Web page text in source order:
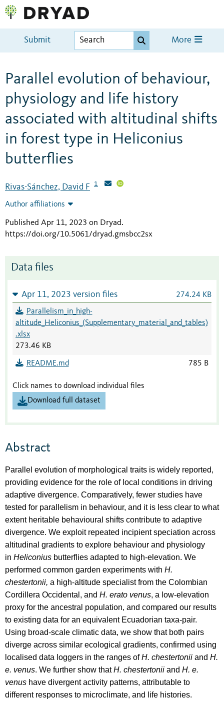
Submit More
Parallel evolution of behaviour,
physiology and life history
associated with altitudinal shifts
in forest type in Heliconius
butterflies
Rivas-Sánchez, David F 1
Author affiliations
Published Apr 11, 2023 on Dryad.
https://doi.org/10.5061/dryad.gmsbcc2sx
Data files
Apr 11, 2023 version files 274.24 KB
Parallelism_in_high-
altitude_Heliconius_(Supplementary_material_and_tables)
.xlsx
273.46 KB
README.md 785 B
Click names to download individual files
Download full dataset
Abstract
Parallel evolution of morphological traits is widely reported,
providing evidence for the role of local conditions in driving
adaptive divergence. Comparatively, fewer studies have
tested for parallelism in behaviour, and it is less clear to what
extent heritable behavioural shifts contribute to adaptive
divergence. We exploit repeated incipient speciation across
altitudinal gradients to explore behaviour and physiology
in Heliconius butterflies adapted to high-elevation. We
performed common garden experiments with H.
chestertonii, a high-altitude specialist from the Colombian
Cordillera Occidental, and H. erato venus, a low-elevation
proxy for the ancestral population, and compared our results
to existing data for an equivalent Ecuadorian taxa-pair.
Using broad-scale climatic data, we show that both pairs
diverge across similar ecological gradients, confirmed using
localised data loggers in the ranges ofH. chestertonii and H.
e. venus. We further show thatH. chestertonii and H. e.
venus have divergent activity patterns, attributable to
different responses to microclimate, and life histories.